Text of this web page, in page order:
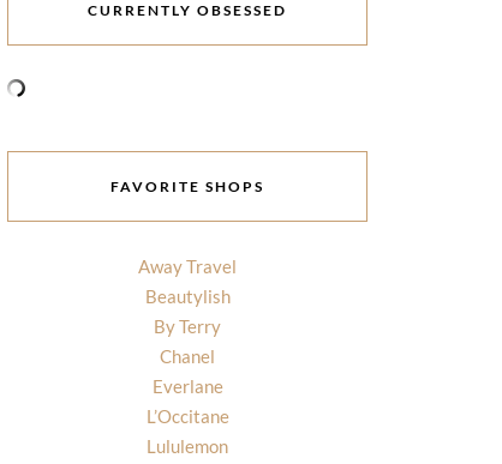
CURRENTLY OBSESSED
FAVORITE SHOPS
Away Travel
Beautylish
By Terry
Chanel
Everlane
L’Occitane
Lululemon